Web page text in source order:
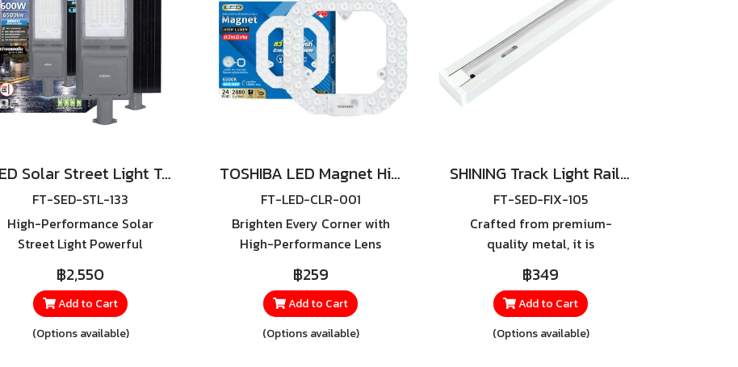
LED Solar Street Light Torus Pro 400W, 600W
FT-SED-STL-133
High-Performance Solar
Street Light Powerful
Illumination, Built for All
Weather, Lighting Throughout
the Night Transform any
outdoor space into a brighter,
safer, and more energy-
฿2,550
Add to Cart
(Options available)
TOSHIBA LED Magnet High Lumen24W,36W
FT-LED-CLR-001
Brighten Every Corner with
High-Performance Lens
Technology – Make Your
Existing Ceiling Light Shine
Like New, the TOSHIBA LED
Magnet High Lumen is the
perfect solution.
฿259
Add to Cart
(Options available)
SHINING Track Light Rail 1.5m Gen2
FT-SED-FIX-105
Crafted from premium-
quality metal, it is
exceptionally strong and
durable, yet lightweight for
effortless handling and easy
installation.
฿349
Add to Cart
(Options available)